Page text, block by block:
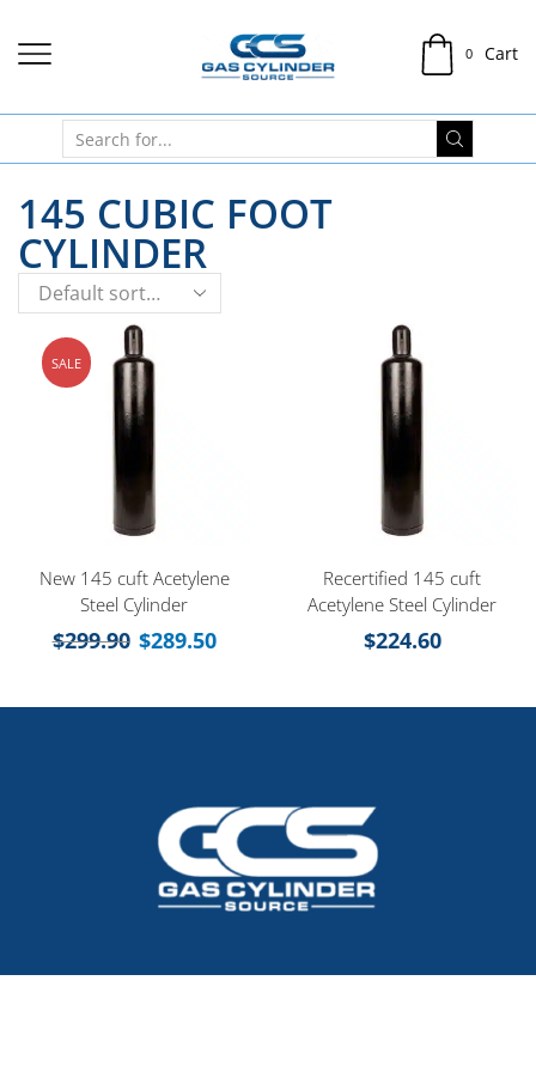
0 Cart
145 CUBIC FOOT
CYLINDER
SALE
New 145 cuft Acetylene
Steel Cylinder
$299.90 $289.50
Recertified 145 cuft
Acetylene Steel Cylinder
$224.60